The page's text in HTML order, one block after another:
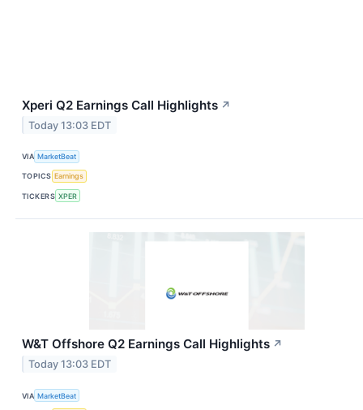
Xperi Q2 Earnings Call Highlights ↗
Today 13:03 EDT
VIA MarketBeat
TOPICS Earnings
TICKERS XPER
W&T Offshore Q2 Earnings Call Highlights ↗
Today 13:03 EDT
VIA MarketBeat